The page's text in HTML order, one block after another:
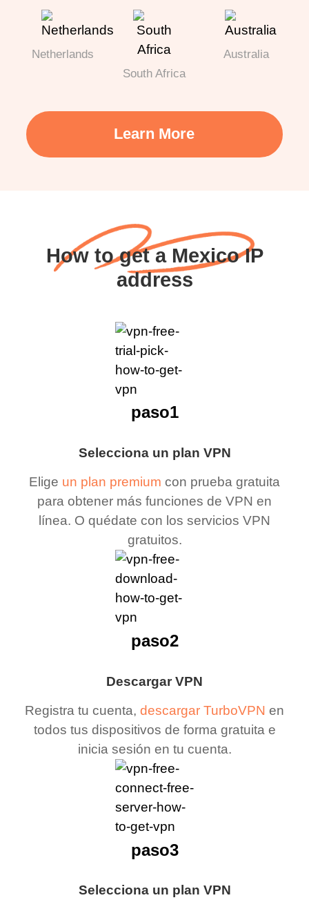
Netherlands
South Africa
Australia
Learn More
How to get a Mexico IP
address
Selecciona un plan VPN
Elige un plan premium con prueba gratuita
para obtener más funciones de VPN en
línea. O quédate con los servicios VPN
gratuitos.
paso1
Descargar VPN
Registra tu cuenta, descargar TurboVPN en
todos tus dispositivos de forma gratuita e
inicia sesión en tu cuenta.
paso2
Selecciona un plan VPN
paso3